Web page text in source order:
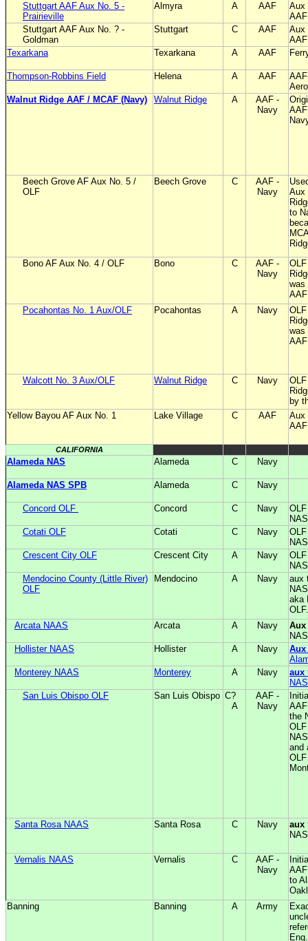
Stuttgart AAF Aux No. 5 -
Prairieville
Almyra A AAF
Aux
AAF
Stuttgart AAF Aux No. ? -
Goldman
Stuttgart C AAF
Aux
AAF
Texarkana
Texarkana A AAF
Thompson-Robbins Field Helena A AAF
Walnut Ridge AAF / MCAF (Navy)
Walnut Ridge A
AAF -
Navy
Beech Grove AF Aux No. 5 /
OLF
Beech Grove C
AAF -
Navy
Aux
to
Bono AF Aux No. 4 / OLF
Bono C
AAF -
Navy
was
Pocahontas No. 1 Aux/OLF
Pocahontas A Navy
was
Walcott No. 3 Aux/OLF Walnut Ridge C Navy
by
Yellow Bayou AF Aux No. 1
Lake Village C AAF
Aux
CALIFORNIA
Alameda NAS Alameda C Navy
Alameda NAS SPB Alameda C Navy
Concord OLF Concord C Navy
Cotati OLF
Cotati C Navy
Crescent City OLF
Crescent City A Navy
Mendocino County (Little River)
OLF
Mendocino A Navy
aux
aka
OLF.
Arcata NAAS
Arcata A Navy Aux
Hollister NAAS
Hollister A Navy Aux
Monterey NAAS
Monterey A Navy aux
San Luis Obispo OLF
San Luis Obispo C?
A
AAF -
Navy
the
and
Santa Rosa NAAS Santa Rosa C Navy aux
Vernalis NAAS Vernalis C
AAF -
Navy
to
Banning
Banning A Army